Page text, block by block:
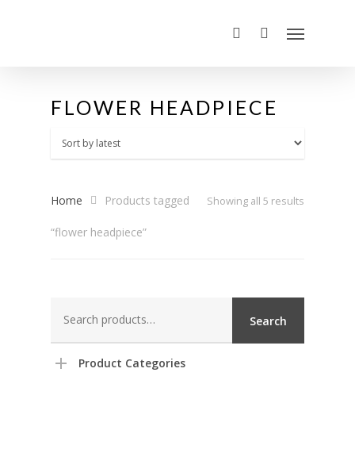
FLOWER HEADPIECE
Showing all 5 results
Home Products tagged
“flower headpiece”
for:
Search
Product Categories